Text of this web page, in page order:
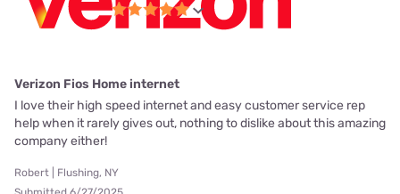
Verizon Fios Home internet
I love their high speed internet and easy customer service rep
help when it rarely gives out, nothing to dislike about this amazing
company either!
Robert | Flushing, NY